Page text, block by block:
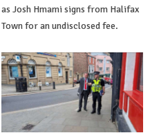
as Josh Hmami signs from Halifax
Town for an undisclosed fee.